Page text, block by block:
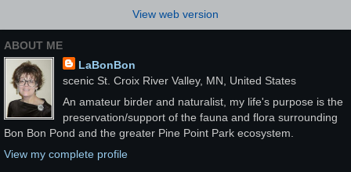
View web version
ABOUT ME
LaBonBon
scenic St. Croix River Valley, MN, United States
An amateur birder and naturalist, my life's purpose is the
preservation/support of the fauna and flora surrounding
Bon Bon Pond and the greater Pine Point Park ecosystem.
View my complete profile